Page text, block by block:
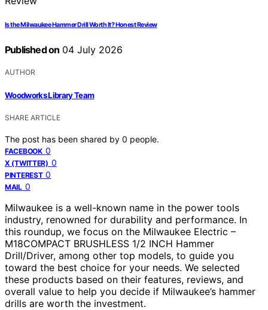
Is the Milwaukee Hammer Drill Worth It? Honest Review
Published on 04 July 2026
AUTHOR
Woodworks Library Team
SHARE ARTICLE
The post has been shared by 0 people.
FACEBOOK 0
X (TWITTER) 0
PINTEREST 0
MAIL 0
Milwaukee is a well-known name in the power tools
industry, renowned for durability and performance. In
this roundup, we focus on the Milwaukee Electric –
M18COMPACT BRUSHLESS 1/2 INCH Hammer
Drill/Driver, among other top models, to guide you
toward the best choice for your needs. We selected
these products based on their features, reviews, and
overall value to help you decide if Milwaukee’s hammer
drills are worth the investment.